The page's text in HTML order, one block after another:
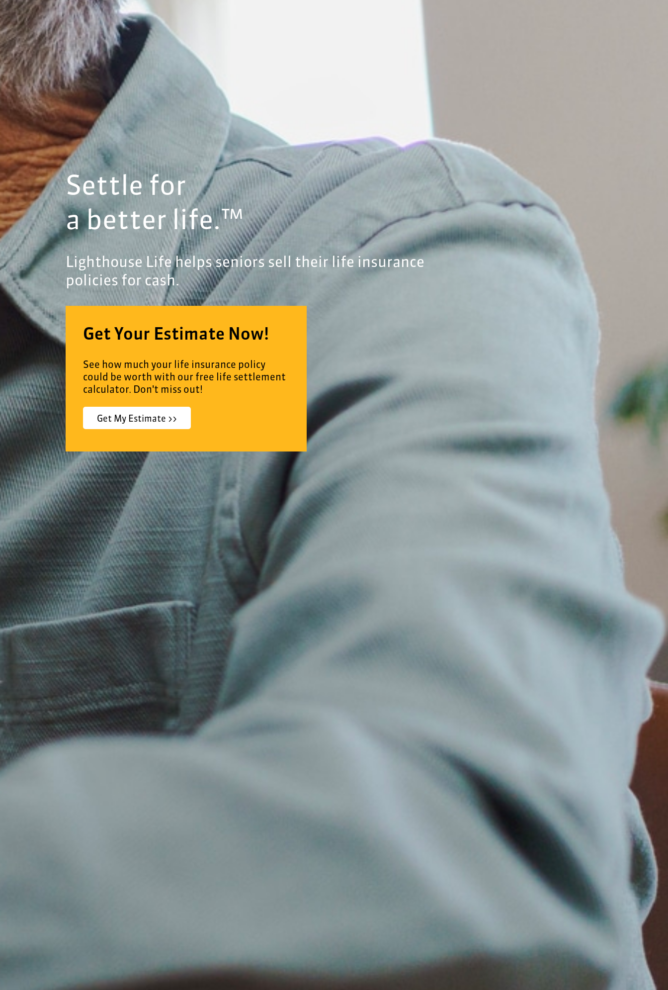
Settle for
a better life.™
Lighthouse Life helps seniors sell their life insurance
policies for cash.
Get Your Estimate Now!
See how much your life insurance policy
could be worth with our free life settlement
calculator. Don't miss out!